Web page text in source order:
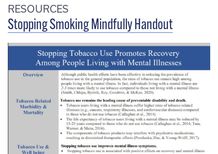
RESOURCES
Stopping Smoking Mindfully Handout